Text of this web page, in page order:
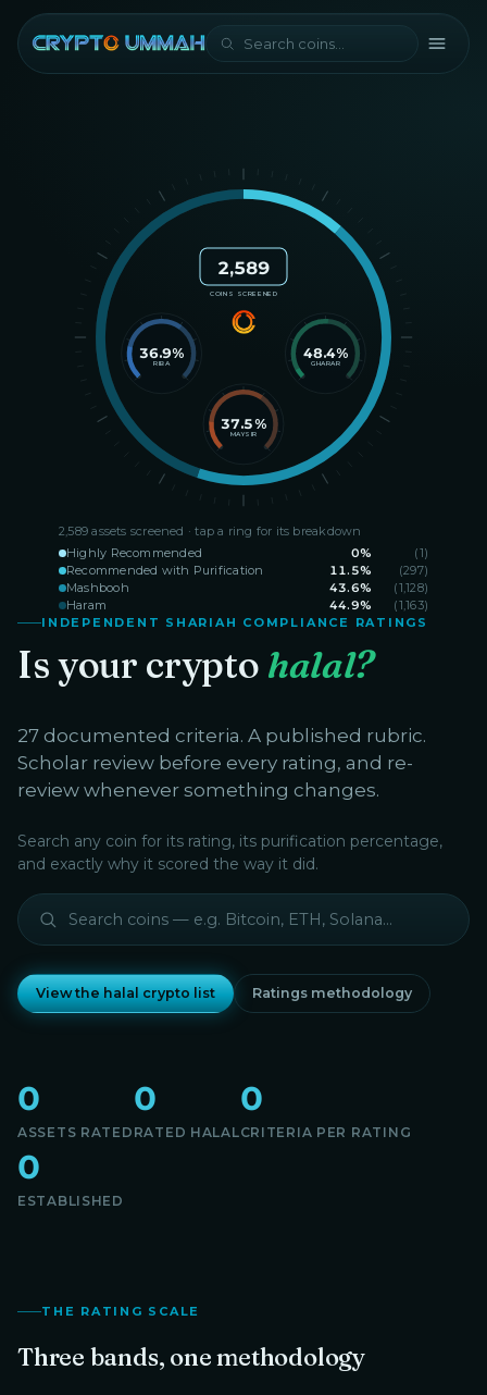
2,589
COINS SCREENED
36.9%
RIBA
48.4%
GHARAR
37.5%
MAYSIR
2,589 assets screened · tap a ring for its breakdown
Highly Recommended
0% (1)
Recommended with Purification
11.5% (297)
Mashbooh
43.6% (1,128)
Haram
44.9% (1,163)
INDEPENDENT SHARIAH COMPLIANCE RATINGS
Is your crypto halal?
27 documented criteria. A published rubric.
Scholar review before every rating, and re-
review whenever something changes.
Search any coin for its rating, its purification percentage,
and exactly why it scored the way it did.
View the halal crypto list Ratings methodology
0
ASSETS RATED
0
RATED HALAL
0
CRITERIA PER RATING
0
ESTABLISHED
THE RATING SCALE
Three bands, one methodology